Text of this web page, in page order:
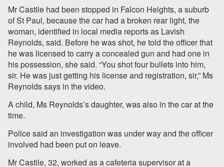
Mr Castile had been stopped in Falcon Heights, a suburb
of St Paul, because the car had a broken rear light, the
woman, identified in local media reports as Lavish
Reynolds, said. Before he was shot, he told the officer that
he was licensed to carry a concealed gun and had one in
his possession, she said. “You shot four bullets into him,
sir. He was just getting his license and registration, sir,” Ms
Reynolds says in the video.
A child, Ms Reynolds’s daughter, was also in the car at the
time.
Police said an investigation was under way and the officer
involved had been put on leave.
Mr Castile, 32, worked as a cafeteria supervisor at a